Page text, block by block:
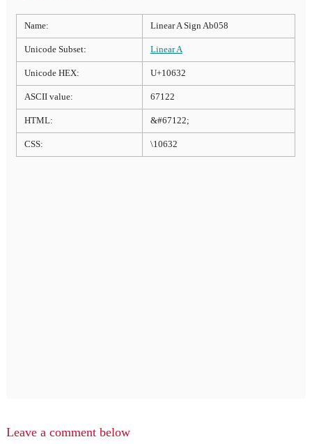
Name: Linear A Sign Ab058
Unicode Subset: Linear A
Unicode HEX: U+10632
ASCII value: 67122
HTML: &#67122;
CSS: \10632
Leave a comment below